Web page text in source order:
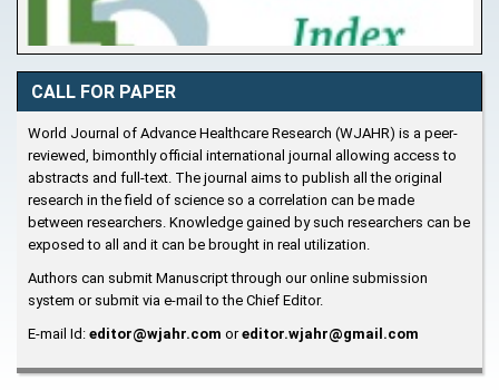
CALL FOR PAPER
World Journal of Advance Healthcare Research (WJAHR) is a peer-
reviewed, bimonthly official international journal allowing access to
abstracts and full-text. The journal aims to publish all the original
research in the field of science so a correlation can be made
between researchers. Knowledge gained by such researchers can be
exposed to all and it can be brought in real utilization.
Authors can submit Manuscript through our online submission
system or submit via e-mail to the Chief Editor.
E-mail Id: editor@wjahr.com oreditor.wjahr@gmail.com